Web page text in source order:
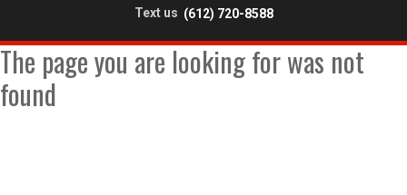
Text us (612) 720-8588
The page you are looking for was not
found